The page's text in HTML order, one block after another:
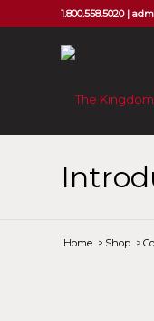
1.800.558.5020 |
Home /Shop /